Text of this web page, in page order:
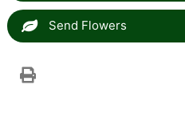
Send Flowers